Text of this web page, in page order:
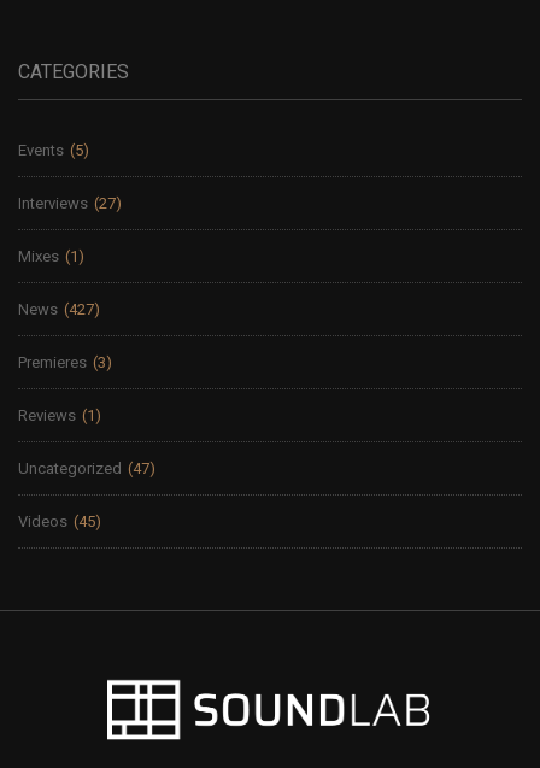
CATEGORIES
Events (5)
Interviews (27)
Mixes (1)
News (427)
Premieres (3)
Reviews (1)
Uncategorized (47)
Videos (45)